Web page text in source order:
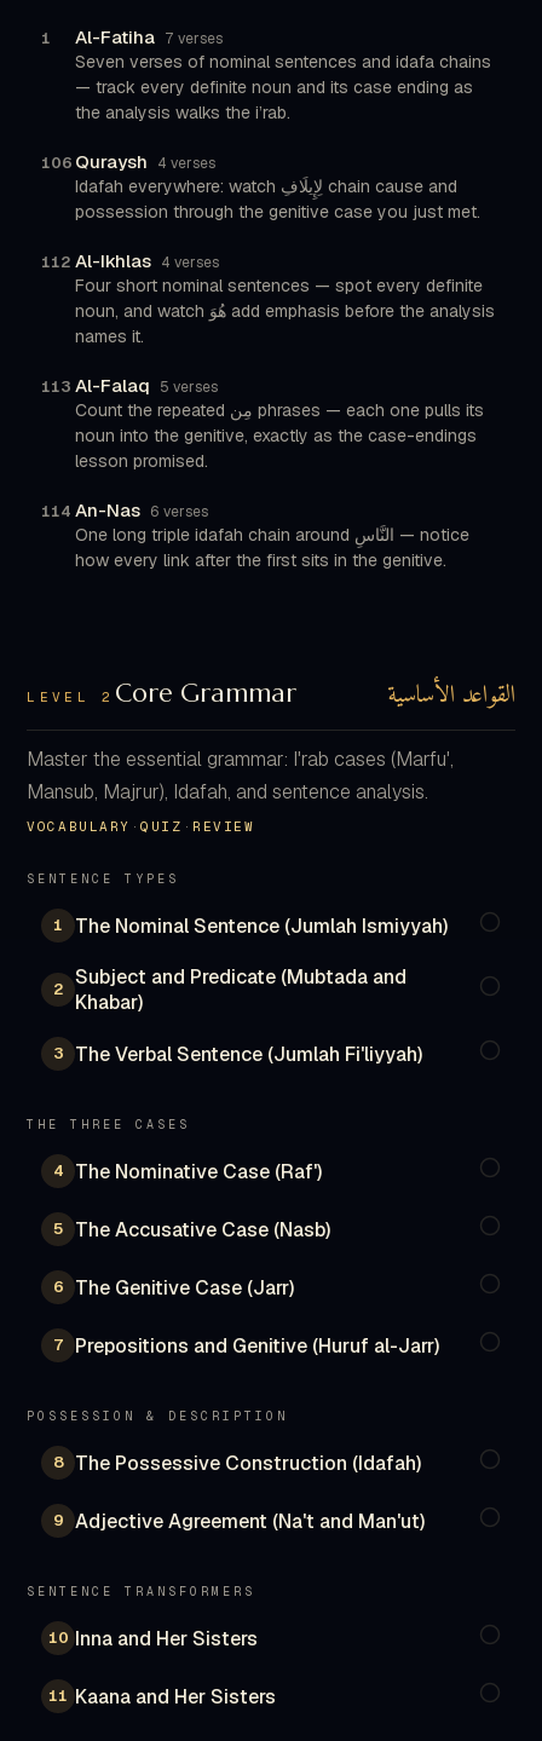
1 Al-Fatiha 7 verses
Seven verses of nominal sentences and idafa chains
— track every definite noun and its case ending as
the analysis walks the i’rab.
106 Quraysh 4 verses
Idafah everywhere: watch لِإِيلَافِ chain cause and
possession through the genitive case you just met.
112 Al-Ikhlas 4 verses
Four short nominal sentences — spot every definite
noun, and watch هُوَ add emphasis before the analysis
names it.
113 Al-Falaq 5 verses
Count the repeated مِن phrases — each one pulls its
noun into the genitive, exactly as the case-endings
lesson promised.
114 An-Nas 6 verses
One long triple idafah chain around النَّاسِ — notice
how every link after the first sits in the genitive.
LEVEL 2 Core Grammar القواعد الأساسية
Master the essential grammar: I'rab cases (Marfu',
Mansub, Majrur), Idafah, and sentence analysis.
VOCABULARY ·QUIZ · REVIEW
SENTENCE TYPES
1 The Nominal Sentence (Jumlah Ismiyyah)
2
Subject and Predicate (Mubtada and
Khabar)
3 The Verbal Sentence (Jumlah Fi'liyyah)
THE THREE CASES
4 The Nominative Case (Raf')
5 The Accusative Case (Nasb)
6 The Genitive Case (Jarr)
7 Prepositions and Genitive (Huruf al-Jarr)
POSSESSION & DESCRIPTION
8 The Possessive Construction (Idafah)
9 Adjective Agreement (Na't and Man'ut)
SENTENCE TRANSFORMERS
10 Inna and Her Sisters
11 Kaana and Her Sisters